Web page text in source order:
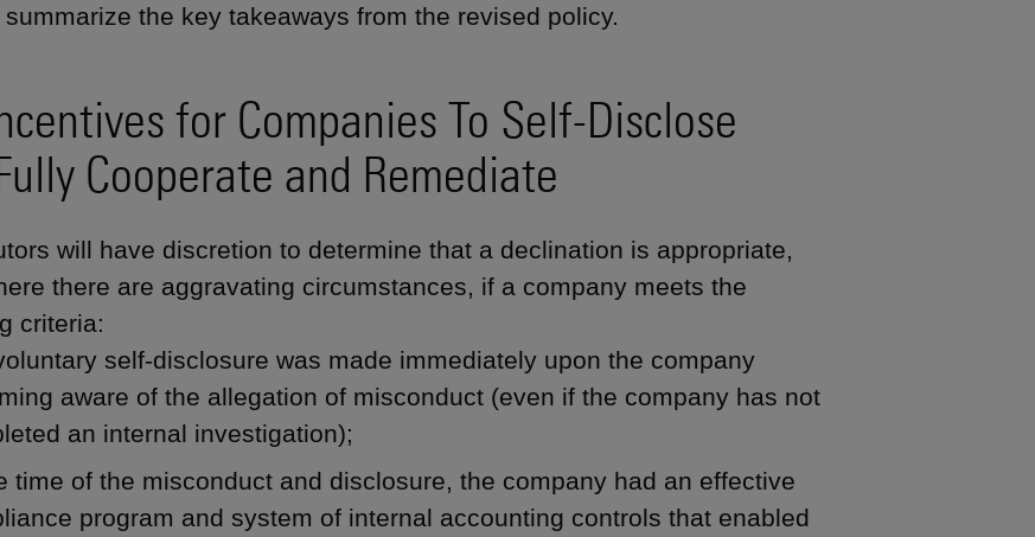
summarize the key takeaways from the revised policy.
for Companies To Self-Disclose
Cooperate and Remediate
will have discretion to determine that a declination is appropriate,
there are aggravating circumstances, if a company meets the
criteria:
self-disclosure was made immediately upon the company
aware of the allegation of misconduct (even if the company has not
an internal investigation);
time of the misconduct and disclosure, the company had an effective
program and system of internal accounting controls that enabled